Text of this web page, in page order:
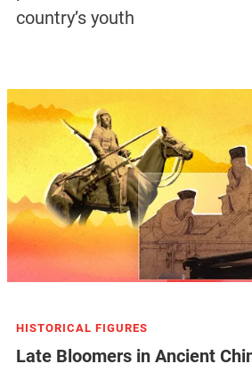
country’s youth
HISTORICAL FIGURES
Late Bloomers in Ancient